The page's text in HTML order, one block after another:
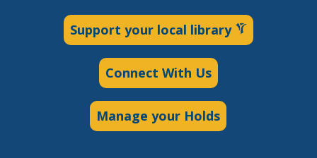
Support your local library
Connect With Us
Manage your Holds